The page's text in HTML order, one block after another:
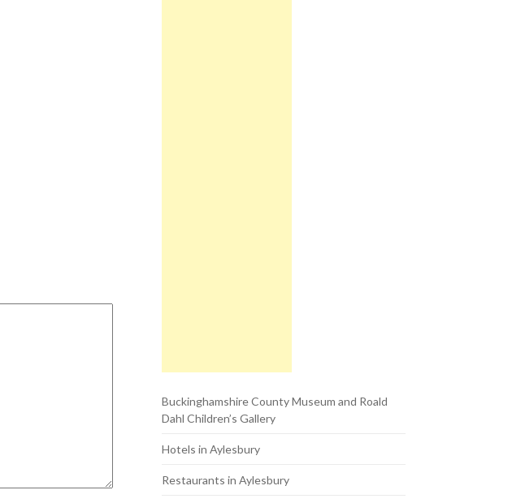
Buckinghamshire County Museum and Roald
Dahl Children’s Gallery
Hotels in Aylesbury
Restaurants in Aylesbury